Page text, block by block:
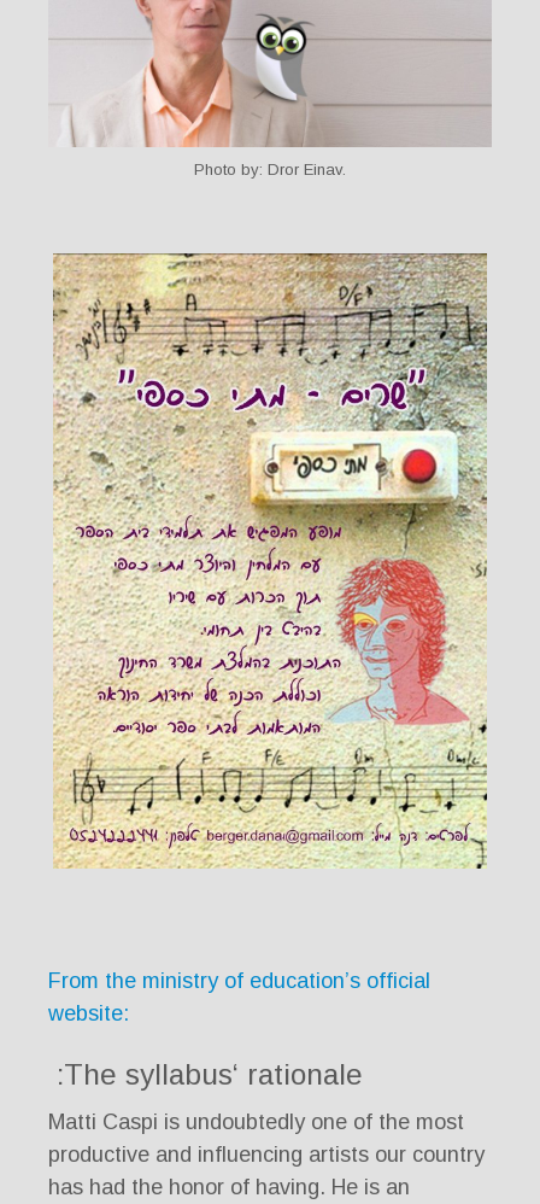
Photo by: Dror Einav.
From the ministry of education’s official
website:
The syllabus‘ rationale:
Matti Caspi is undoubtedly one of the most
productive and influencing artists our country
has had the honor of having. He is an